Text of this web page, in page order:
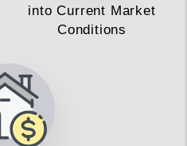
into Current Market
Conditions